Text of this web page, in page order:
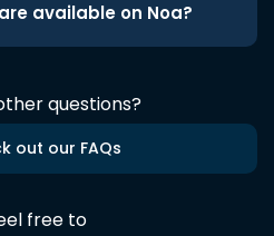
available on Noa?
questions?
out our FAQs
free to